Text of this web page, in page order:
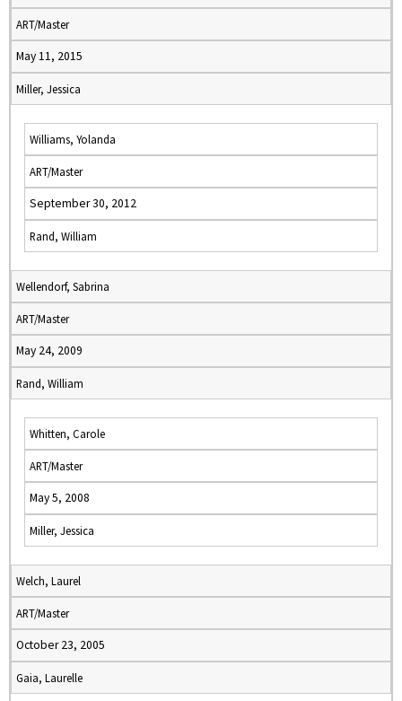
ART/Master
May 11, 2015
Miller, Jessica
Williams, Yolanda
ART/Master
September 30, 2012
Rand, William
Wellendorf, Sabrina
ART/Master
May 24, 2009
Rand, William
Whitten, Carole
ART/Master
May 5, 2008
Miller, Jessica
Welch, Laurel
ART/Master
October 23, 2005
Gaia, Laurelle